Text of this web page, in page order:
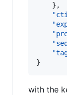
    },
}
with the